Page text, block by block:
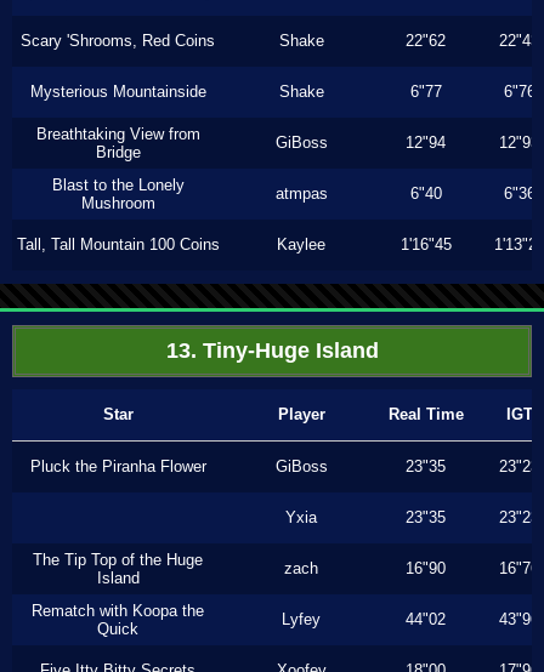
Scary 'Shrooms, Red Coins Shake 22"62 22"43
Mysterious Mountainside Shake 6"77 6"76
Breathtaking View from
Bridge
GiBoss 12"94 12"93
Blast to the Lonely
Mushroom
atmpas 6"40 6"36
Tall, Tall Mountain 100 Coins Kaylee 1'16"45 1'13"23
13. Tiny-Huge Island
Star Player Real Time IGT
Pluck the Piranha Flower GiBoss 23"35 23"23
Yxia 23"35 23"23
The Tip Top of the Huge
Island
zach 16"90 16"76
Rematch with Koopa the
Quick
Lyfey 44"02 43"96